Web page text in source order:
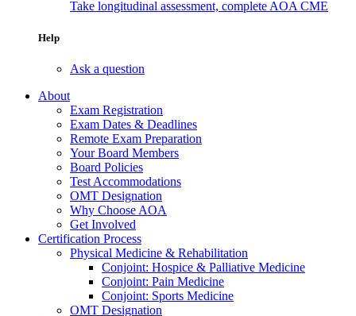
Take longitudinal assessment, complete AOA CME
Help
Ask a question
About
Exam Registration
Exam Dates & Deadlines
Remote Exam Preparation
Your Board Members
Board Policies
Test Accommodations
OMT Designation
Why Choose AOA
Get Involved
Certification Process
Physical Medicine & Rehabilitation
Conjoint: Hospice & Palliative Medicine
Conjoint: Pain Medicine
Conjoint: Sports Medicine
OMT Designation